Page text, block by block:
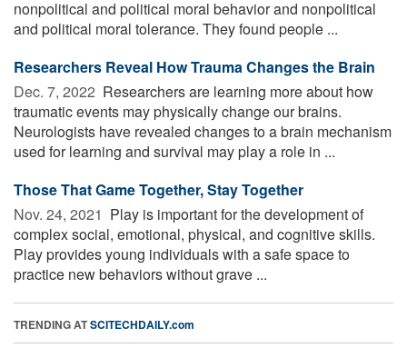
nonpolitical and political moral behavior and nonpolitical
and political moral tolerance. They found people ...
Researchers Reveal How Trauma Changes the Brain
Dec. 7, 2022  Researchers are learning more about how
traumatic events may physically change our brains.
Neurologists have revealed changes to a brain mechanism
used for learning and survival may play a role in ...
Those That Game Together, Stay Together
Nov. 24, 2021  Play is important for the development of
complex social, emotional, physical, and cognitive skills.
Play provides young individuals with a safe space to
practice new behaviors without grave ...
TRENDING ATSCITECHDAILY.com